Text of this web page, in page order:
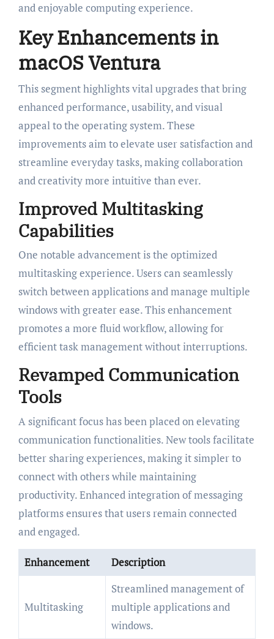
and enjoyable computing experience.
Key Enhancements in
macOS Ventura
This segment highlights vital upgrades that bring
enhanced performance, usability, and visual
appeal to the operating system. These
improvements aim to elevate user satisfaction and
streamline everyday tasks, making collaboration
and creativity more intuitive than ever.
Improved Multitasking
Capabilities
One notable advancement is the optimized
multitasking experience. Users can seamlessly
switch between applications and manage multiple
windows with greater ease. This enhancement
promotes a more fluid workflow, allowing for
efficient task management without interruptions.
Revamped Communication
Tools
A significant focus has been placed on elevating
communication functionalities. New tools facilitate
better sharing experiences, making it simpler to
connect with others while maintaining
productivity. Enhanced integration of messaging
platforms ensures that users remain connected
and engaged.
Enhancement Description
Multitasking
Streamlined management of
multiple applications and
windows.